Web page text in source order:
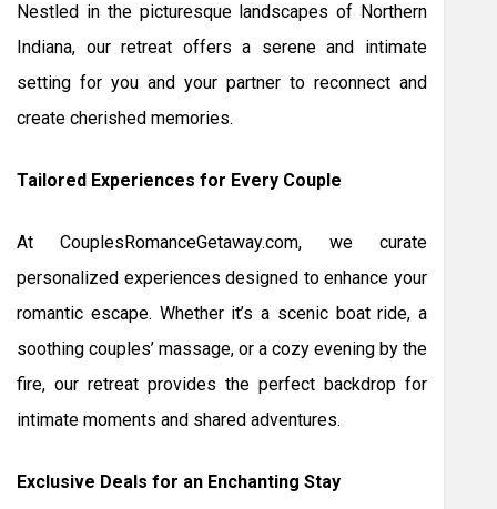
Nestled in the picturesque landscapes of Northern
Indiana, our retreat offers a serene and intimate
setting for you and your partner to reconnect and
create cherished memories.
Tailored Experiences for Every Couple
At CouplesRomanceGetaway.com, we curate
personalized experiences designed to enhance your
romantic escape. Whether it’s a scenic boat ride, a
soothing couples’ massage, or a cozy evening by the
fire, our retreat provides the perfect backdrop for
intimate moments and shared adventures.
Exclusive Deals for an Enchanting Stay